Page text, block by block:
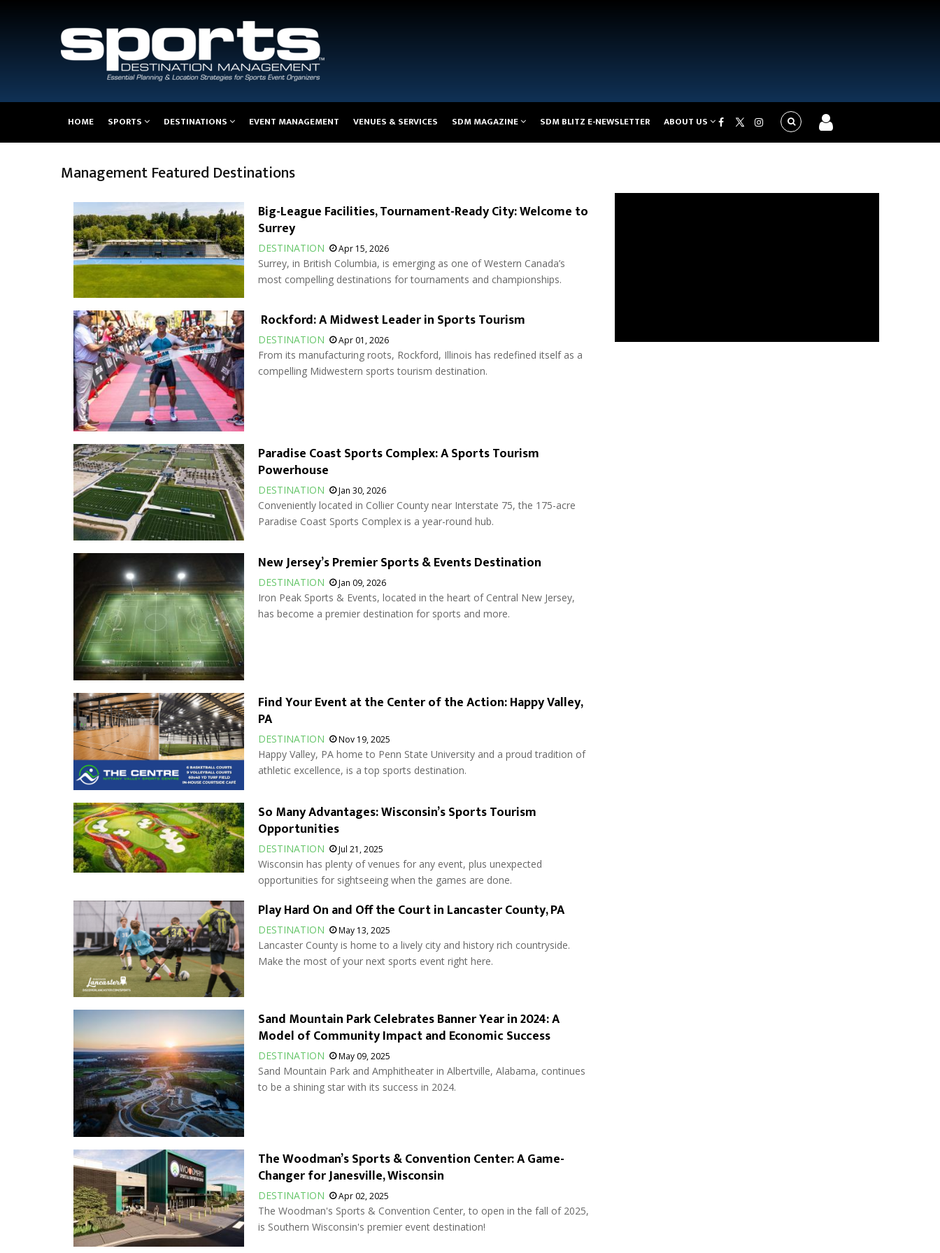
navigation
HOME SPORTS DESTINATIONS EVENT MANAGEMENT VENUES & SERVICES SDM MAGAZINE SDM BLITZ E-NEWSLETTER ABOUT US
Management Featured Destinations
Big-League Facilities, Tournament-Ready City: Welcome to
Surrey
DESTINATION Apr 15, 2026
Surrey, in British Columbia, is emerging as one of Western Canada’s
most compelling destinations for tournaments and championships.
Rockford: A Midwest Leader in Sports Tourism
DESTINATION Apr 01, 2026
From its manufacturing roots, Rockford, Illinois has redefined itself as a
compelling Midwestern sports tourism destination.
Paradise Coast Sports Complex: A Sports Tourism
Powerhouse
DESTINATION Jan 30, 2026
Conveniently located in Collier County near Interstate 75, the 175-acre
Paradise Coast Sports Complex is a year-round hub.
New Jersey’s Premier Sports & Events Destination
DESTINATION Jan 09, 2026
Iron Peak Sports & Events, located in the heart of Central New Jersey,
has become a premier destination for sports and more.
Find Your Event at the Center of the Action: Happy Valley,
PA
DESTINATION Nov 19, 2025
Happy Valley, PA home to Penn State University and a proud tradition of
athletic excellence, is a top sports destination.
So Many Advantages: Wisconsin’s Sports Tourism
Opportunities
DESTINATION Jul 21, 2025
Wisconsin has plenty of venues for any event, plus unexpected
opportunities for sightseeing when the games are done.
Play Hard On and Off the Court in Lancaster County, PA
DESTINATION May 13, 2025
Lancaster County is home to a lively city and history rich countryside.
Make the most of your next sports event right here.
Sand Mountain Park Celebrates Banner Year in 2024: A
Model of Community Impact and Economic Success
DESTINATION May 09, 2025
Sand Mountain Park and Amphitheater in Albertville, Alabama, continues
to be a shining star with its success in 2024.
The Woodman’s Sports & Convention Center: A Game-
Changer for Janesville, Wisconsin
DESTINATION Apr 02, 2025
The Woodman's Sports & Convention Center, to open in the fall of 2025,
is Southern Wisconsin's premier event destination!